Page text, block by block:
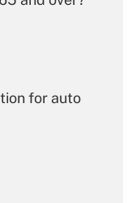
for auto